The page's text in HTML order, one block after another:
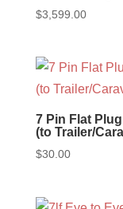
$3,599.00
7 Pin Flat
(to Trailer/
$30.00